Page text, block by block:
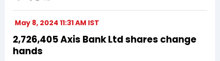
May 8, 2024 11:31 AM IST
2,726,405 Axis Bank Ltd shares change
hands